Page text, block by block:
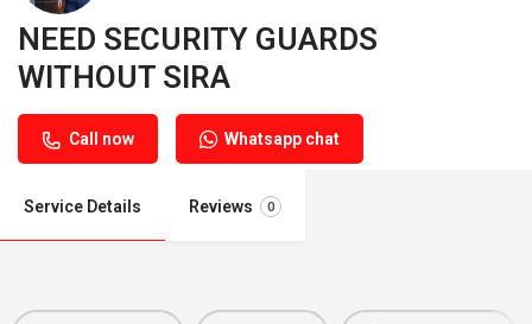
NEED SECURITY GUARDS
WITHOUT SIRA
Call now Whatsapp chat
Service Details Reviews 0